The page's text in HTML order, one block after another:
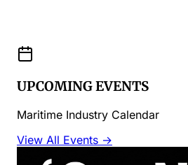
UPCOMING EVENTS
Maritime Industry Calendar
View All Events →